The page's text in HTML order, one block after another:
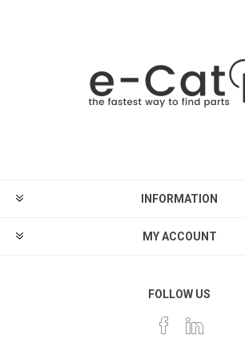
INFORMATION
MY ACCOUNT
FOLLOW US